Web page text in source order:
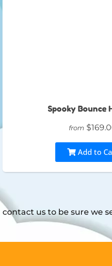
Spooky Bounce
from
Add to
us to be sure we